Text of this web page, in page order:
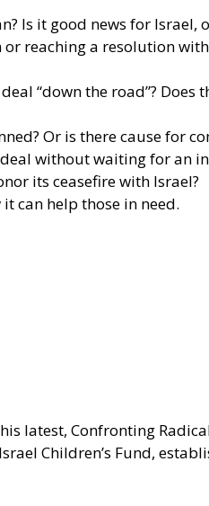
Is it good news for Israel,
reaching a resolution
“down the road”? Does
Or is there cause for
without waiting for an
its ceasefire with Israel?
can help those in need.
latest, Confronting
Children’s Fund,